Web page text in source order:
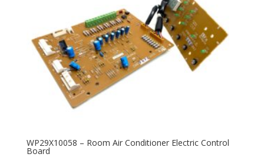
WP29X10058 – Room Air Conditioner Electric Control
Board